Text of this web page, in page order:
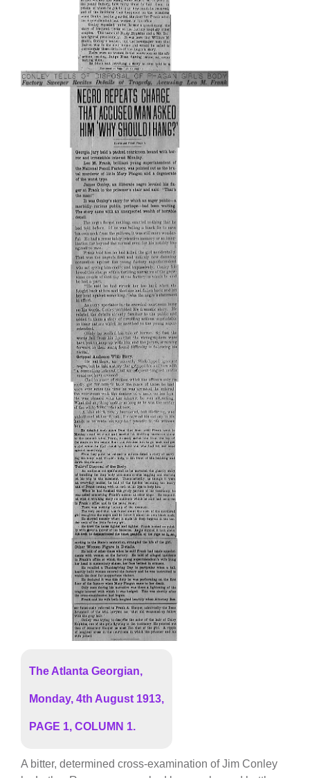
The Atlanta Georgian,
Monday, 4th August 1913,
PAGE 1, COLUMN 1.
A bitter, determined cross-examination of Jim Conley